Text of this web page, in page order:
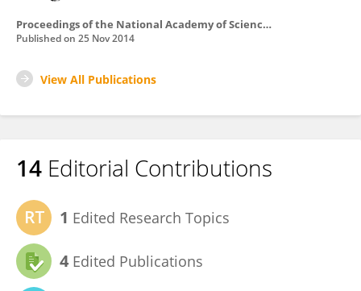
Proceedings of the National Academy of Sciences of the United States of America
Published on 25 Nov 2014
View All Publications
14 Editorial Contributions
1 Edited Research Topics
4 Edited Publications